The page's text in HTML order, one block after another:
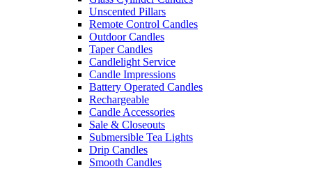
Unscented Pillars
Remote Control Candles
Outdoor Candles
Taper Candles
Candlelight Service
Candle Impressions
Battery Operated Candles
Rechargeable
Candle Accessories
Sale & Closeouts
Submersible Tea Lights
Drip Candles
Smooth Candles